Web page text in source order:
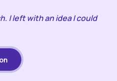
I left with an idea I could